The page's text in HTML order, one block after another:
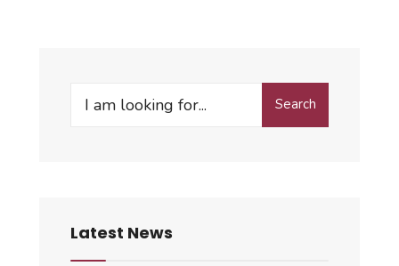
Assessor
Search
Search
Latest News